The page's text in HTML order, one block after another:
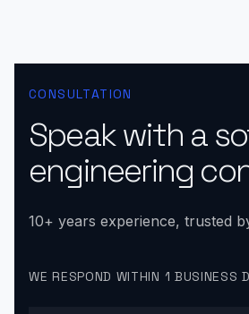
CONSULTATION
Speak with a
engineering
10+ years experience, trusted
WE RESPOND WITHIN 1 BUSINESS